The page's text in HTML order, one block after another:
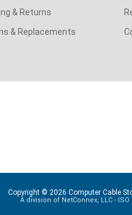
& Returns
& Replacements
Copyright © 2026 Computer Cable
A division of NetConnex, LLC - ISO